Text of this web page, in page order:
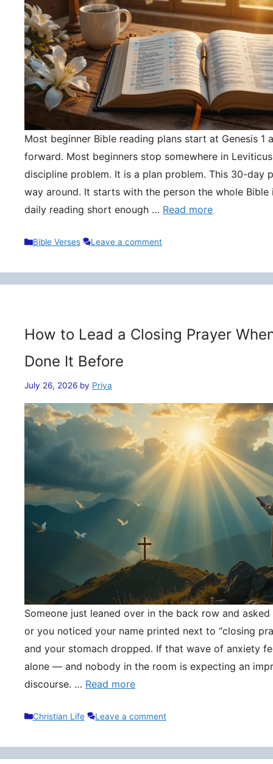
Most beginner Bible reading plans start at Genesis 1
forward. Most beginners stop somewhere in
discipline problem. It is a plan problem. This 30-day
way around. It starts with the person the whole Bible
daily reading short enough … Read more
Categories
Bible Verses Leave a comment
How to Lead a Closing Prayer
Done It Before
July 26, 2026 by Priya
Someone just leaned over in the back row and
or you noticed your name printed next to “closing
and your stomach dropped. If that wave of anxiety
alone — and nobody in the room is expecting an
discourse. … Read more
Categories
Christian Life Leave a comment